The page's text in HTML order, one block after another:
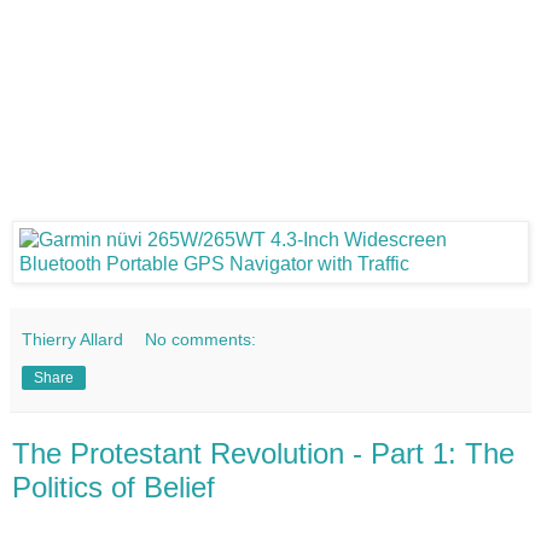
Thierry Allard No comments:
Share
The Protestant Revolution - Part 1: The
Politics of Belief